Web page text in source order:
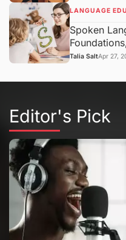
LANGUAGE
Spoken
Talia SaltApr 27,
Editor's Pick